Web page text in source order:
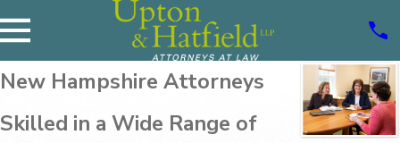
New Hampshire Attorneys
Skilled in a Wide Range of